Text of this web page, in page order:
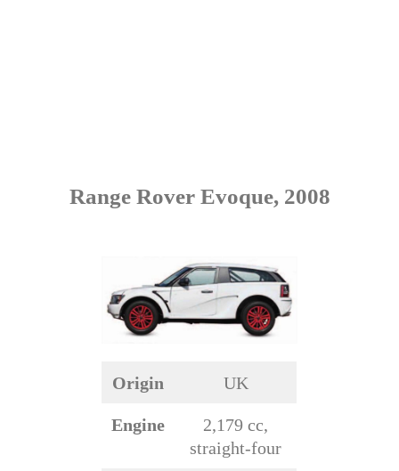
Range Rover Evoque, 2008
Origin UK
Engine
2,179 cc,
straight-four